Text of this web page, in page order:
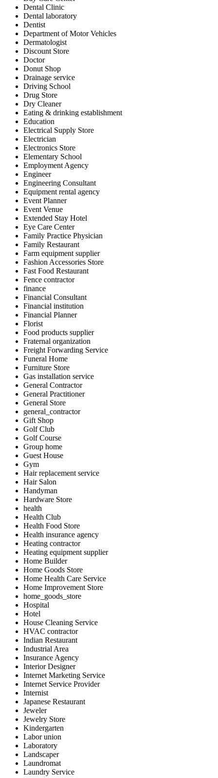
Dental Clinic
Dental laboratory
Dentist
Department of Motor Vehicles
Dermatologist
Discount Store
Doctor
Donut Shop
Drainage service
Driving School
Drug Store
Dry Cleaner
Eating & drinking establishment
Education
Electrical Supply Store
Electrician
Electronics Store
Elementary School
Employment Agency
Engineer
Engineering Consultant
Equipment rental agency
Event Planner
Event Venue
Extended Stay Hotel
Eye Care Center
Family Practice Physician
Family Restaurant
Farm equipment supplier
Fashion Accessories Store
Fast Food Restaurant
Fence contractor
finance
Financial Consultant
Financial institution
Financial Planner
Florist
Food products supplier
Fraternal organization
Freight Forwarding Service
Funeral Home
Furniture Store
Gas installation service
General Contractor
General Practitioner
General Store
general_contractor
Gift Shop
Golf Club
Golf Course
Group home
Guest House
Gym
Hair replacement service
Hair Salon
Handyman
Hardware Store
health
Health Club
Health Food Store
Health insurance agency
Heating contractor
Heating equipment supplier
Home Builder
Home Goods Store
Home Health Care Service
Home Improvement Store
home_goods_store
Hospital
Hotel
House Cleaning Service
HVAC contractor
Indian Restaurant
Industrial Area
Insurance Agency
Interior Designer
Internet Marketing Service
Internet Service Provider
Internist
Japanese Restaurant
Jeweler
Jewelry Store
Kindergarten
Labor union
Laboratory
Landscaper
Laundromat
Laundry Service